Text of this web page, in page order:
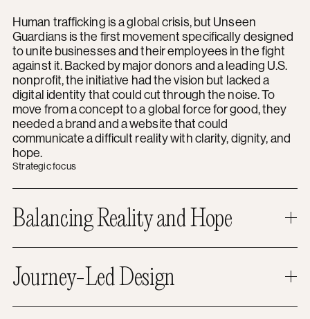
Human trafficking is a global crisis, but Unseen
Guardians is the first movement specifically designed
to unite businesses and their employees in the fight
against it. Backed by major donors and a leading U.S.
nonprofit, the initiative had the vision but lacked a
digital identity that could cut through the noise. To
move from a concept to a global force for good, they
needed a brand and a website that could
communicate a difficult reality with clarity, dignity, and
hope.
Strategic focus
Balancing Reality and Hope
Journey-Led Design